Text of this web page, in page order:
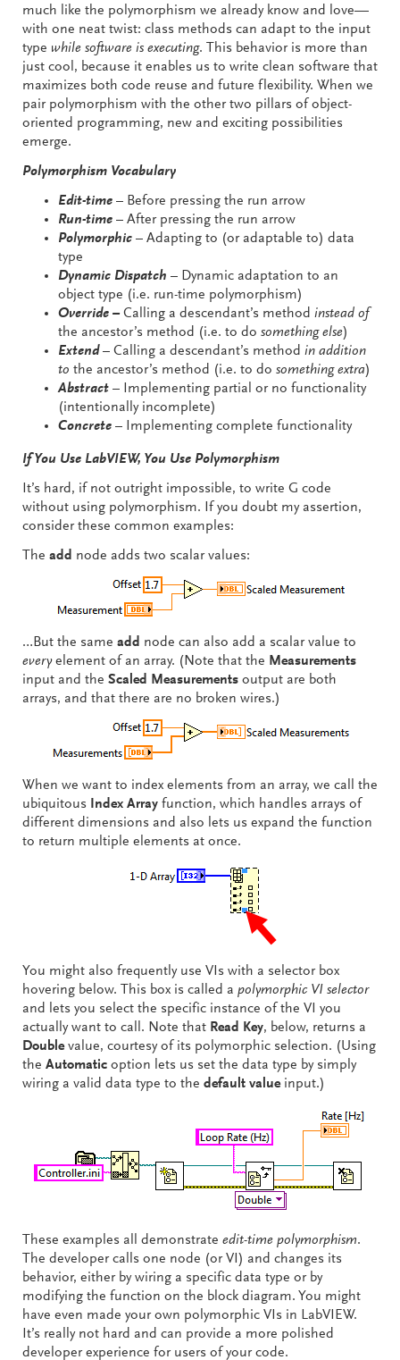
much like the polymorphism we already know and love—
with one neat twist: class methods can adapt to the input
type while software is executing. This behavior is more than
just cool, because it enables us to write clean software that
maximizes both code reuse and future flexibility. When we
pair polymorphism with the other two pillars of object-
oriented programming, new and exciting possibilities
emerge.
Polymorphism Vocabulary
Edit-time – Before pressing the run arrow
Run-time – After pressing the run arrow
Polymorphic – Adapting to (or adaptable to) data
type
Dynamic Dispatch – Dynamic adaptation to an
object type (i.e. run-time polymorphism)
Override –Calling a descendant’s method instead of
the ancestor’s method (i.e. to do something else)
Extend– Calling a descendant’s method in addition
to the ancestor’s method (i.e. to do something extra)
Abstract – Implementing partial or no functionality
(intentionally incomplete)
Concrete – Implementing complete functionality
If You Use LabVIEW, You Use Polymorphism
It’s hard, if not outright impossible, to write G code
without using polymorphism. If you doubt my assertion,
consider these common examples:
The add node adds two scalar values:
…But the same add node can also add a scalar value to
everyelement of an array. (Note that the Measurements
input and the Scaled Measurements output are both
arrays, and that there are no broken wires.)
When we want to index elements from an array, we call the
ubiquitous
Index Array function, which handles arrays of
different dimensions and also lets us expand the function
to return multiple elements at once.
You might also frequently use VIs with a selector box
hovering below. This box is called a polymorphic VI selector
and lets you select the specific instance of the VI you
actually want to call. Note that Read Key, below, returns a
Doublevalue, courtesy of its polymorphic selection. (Using
the Automatic option lets us set the data type by simply
wiring a valid data type to the default valueinput.)
These examples all demonstrate edit-time polymorphism.
The developer calls one node (or VI) and changes its
behavior, either by wiring a specific data type or by
modifying the function on the block diagram. You might
have even made your own polymorphic VIs in LabVIEW.
It’s really not hard and can provide a more polished
developer experience for users of your code.